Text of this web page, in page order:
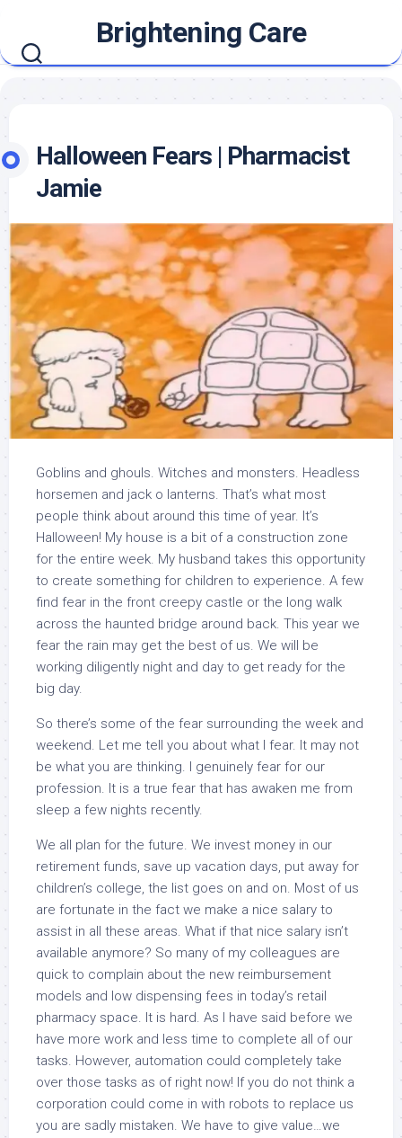
content
Brightening Care
Halloween Fears | Pharmacist
Jamie
Goblins and ghouls. Witches and monsters. Headless
horsemen and jack o lanterns. That’s what most
people think about around this time of year. It’s
Halloween! My house is a bit of a construction zone
for the entire week. My husband takes this opportunity
to create something for children to experience. A few
find fear in the front creepy castle or the long walk
across the haunted bridge around back. This year we
fear the rain may get the best of us. We will be
working diligently night and day to get ready for the
big day.
So there’s some of the fear surrounding the week and
weekend. Let me tell you about what I fear. It may not
be what you are thinking. I genuinely fear for our
profession. It is a true fear that has awaken me from
sleep a few nights recently.
We all plan for the future. We invest money in our
retirement funds, save up vacation days, put away for
children’s college, the list goes on and on. Most of us
are fortunate in the fact we make a nice salary to
assist in all these areas. What if that nice salary isn’t
available anymore? So many of my colleagues are
quick to complain about the new reimbursement
models and low dispensing fees in today’s retail
pharmacy space. It is hard. As I have said before we
have more work and less time to complete all of our
tasks. However, automation could completely take
over those tasks as of right now! If you do not think a
corporation could come in with robots to replace us
you are sadly mistaken. We have to give value…we